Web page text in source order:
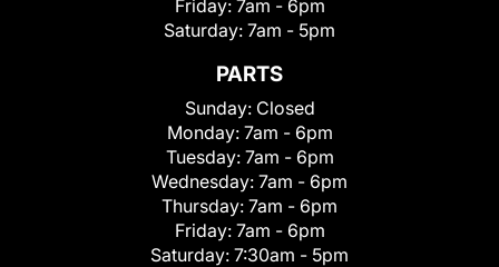
Friday: 7am - 6pm
Saturday: 7am - 5pm
PARTS
Sunday: Closed
Monday: 7am - 6pm
Tuesday: 7am - 6pm
Wednesday: 7am - 6pm
Thursday: 7am - 6pm
Friday: 7am - 6pm
Saturday: 7:30am - 5pm